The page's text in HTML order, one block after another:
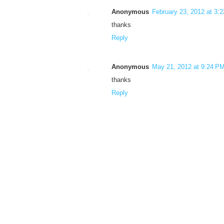
Anonymous February 23, 2012 at
thanks
Reply
Anonymous May 21, 2012 at 9:24 PM
thanks
Reply